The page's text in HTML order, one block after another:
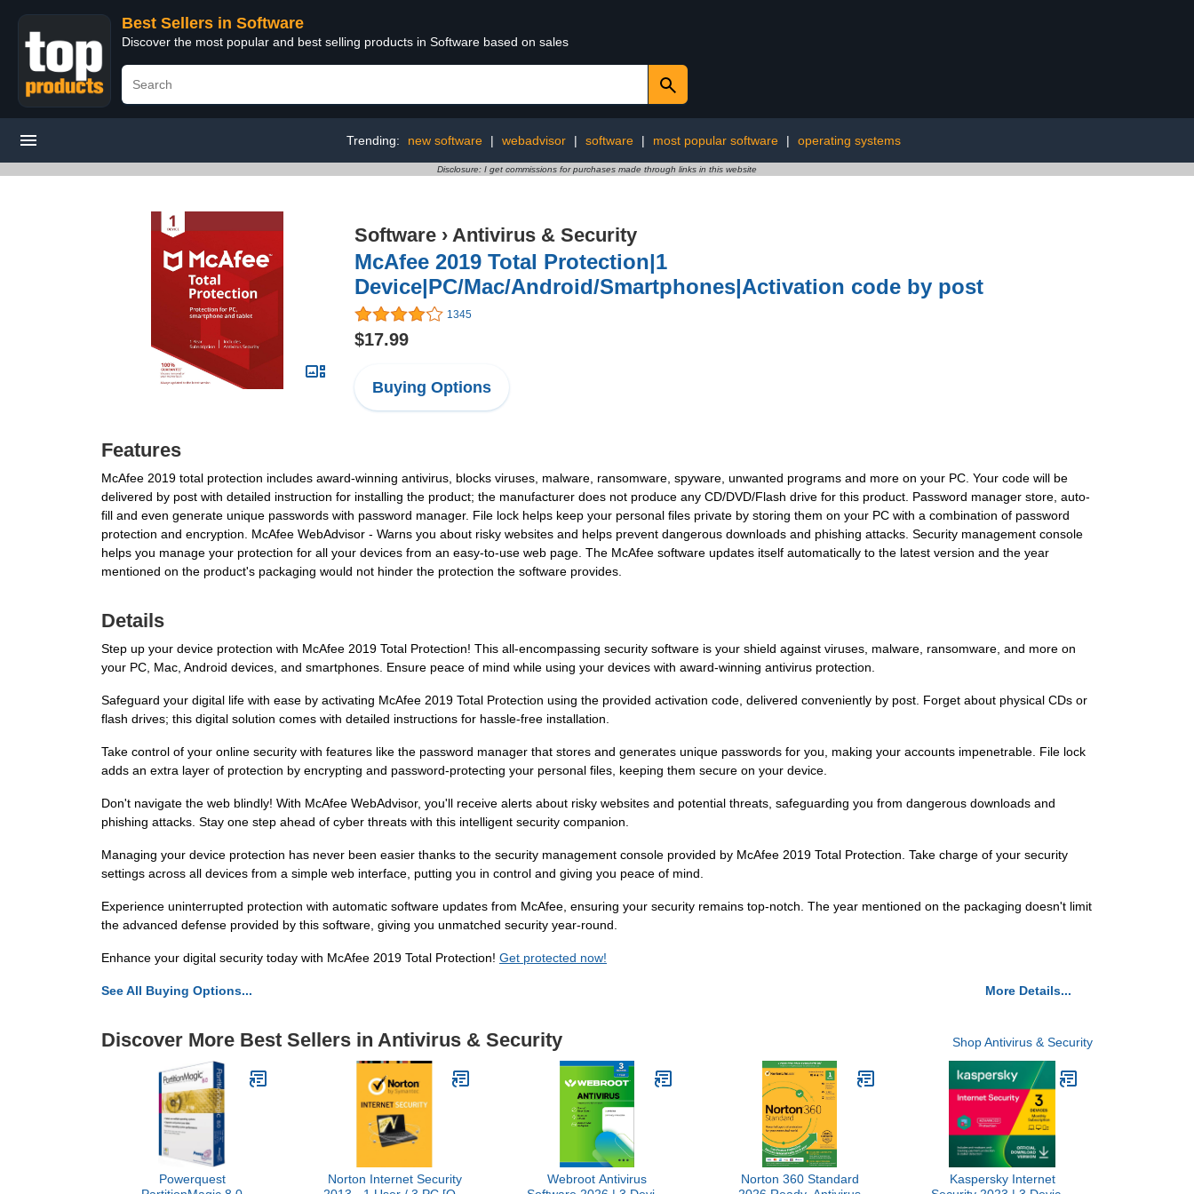
Best Sellers in Software
Discover the most popular and best selling products in Software based on sales
Trending: new software | webadvisor | software | most popular software | operating systems
Disclosure: I get commissions for purchases made through links in this website
Software › Antivirus & Security
McAfee 2019 Total Protection|1
Device|PC/Mac/Android/Smartphones|Activation code by post
1345
$17.99
Buying Options
Features
McAfee 2019 total protection includes award-winning antivirus, blocks viruses, malware, ransomware, spyware, unwanted programs and more on your PC. Your code will be
delivered by post with detailed instruction for installing the product; the manufacturer does not produce any CD/DVD/Flash drive for this product. Password manager store, auto-
fill and even generate unique passwords with password manager. File lock helps keep your personal files private by storing them on your PC with a combination of password
protection and encryption. McAfee WebAdvisor - Warns you about risky websites and helps prevent dangerous downloads and phishing attacks. Security management console
helps you manage your protection for all your devices from an easy-to-use web page. The McAfee software updates itself automatically to the latest version and the year
mentioned on the product's packaging would not hinder the protection the software provides.
Details
Step up your device protection with McAfee 2019 Total Protection! This all-encompassing security software is your shield against viruses, malware, ransomware, and more on
your PC, Mac, Android devices, and smartphones. Ensure peace of mind while using your devices with award-winning antivirus protection.
Safeguard your digital life with ease by activating McAfee 2019 Total Protection using the provided activation code, delivered conveniently by post. Forget about physical CDs or
flash drives; this digital solution comes with detailed instructions for hassle-free installation.
Take control of your online security with features like the password manager that stores and generates unique passwords for you, making your accounts impenetrable. File lock
adds an extra layer of protection by encrypting and password-protecting your personal files, keeping them secure on your device.
Don't navigate the web blindly! With McAfee WebAdvisor, you'll receive alerts about risky websites and potential threats, safeguarding you from dangerous downloads and
phishing attacks. Stay one step ahead of cyber threats with this intelligent security companion.
Managing your device protection has never been easier thanks to the security management console provided by McAfee 2019 Total Protection. Take charge of your security
settings across all devices from a simple web interface, putting you in control and giving you peace of mind.
Experience uninterrupted protection with automatic software updates from McAfee, ensuring your security remains top-notch. The year mentioned on the packaging doesn't limit
the advanced defense provided by this software, giving you unmatched security year-round.
Enhance your digital security today with McAfee 2019 Total Protection! Get protected now!
See All Buying Options... More Details...
Discover More Best Sellers in Antivirus & Security Shop Antivirus & Security
Powerquest
Norton Internet Security
Webroot Antivirus
Norton 360 Standard
Kaspersky Internet